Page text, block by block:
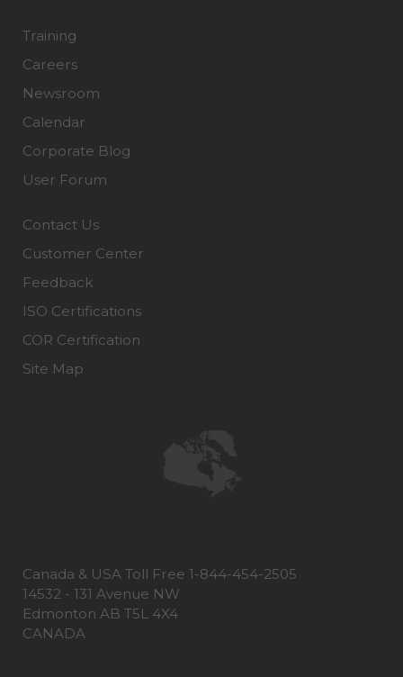
Training
Careers
Newsroom
Calendar
Corporate Blog
User Forum
Contact Us
Customer Center
Feedback
ISO Certifications
COR Certification
Site Map
Canada & USA Toll Free 1-844-454-2505
14532 - 131 Avenue NW
Edmonton AB T5L 4X4
CANADA